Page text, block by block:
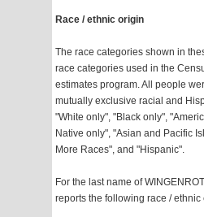
Race / ethnic origin
The race categories shown in
race categories used in the
estimates program. All people
mutually exclusive racial and
"White only", "Black only",
Native only", "Asian and Pacific
More Races", and "Hispanic".
For the last name of
reports the following race /